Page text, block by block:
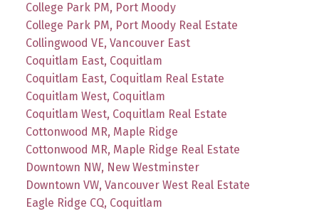
College Park PM, Port Moody
College Park PM, Port Moody Real Estate
Collingwood VE, Vancouver East
Coquitlam East, Coquitlam
Coquitlam East, Coquitlam Real Estate
Coquitlam West, Coquitlam
Coquitlam West, Coquitlam Real Estate
Cottonwood MR, Maple Ridge
Cottonwood MR, Maple Ridge Real Estate
Downtown NW, New Westminster
Downtown VW, Vancouver West Real Estate
Eagle Ridge CQ, Coquitlam